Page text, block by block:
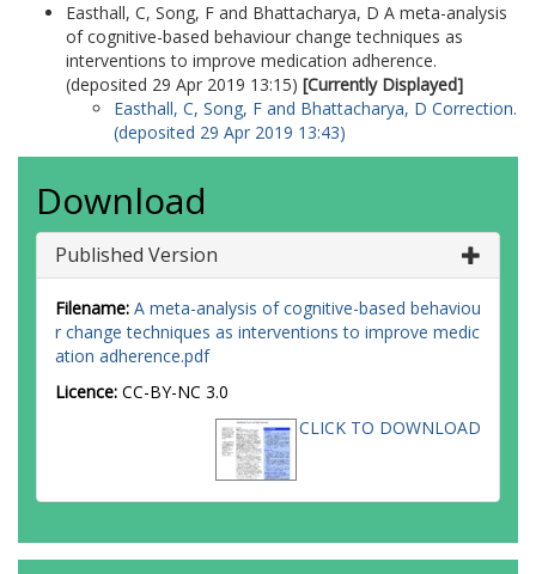
Easthall, C, Song, F and Bhattacharya, D A meta-analysis
of cognitive-based behaviour change techniques as
interventions to improve medication adherence.
(deposited 29 Apr 2019 13:15) [Currently Displayed]
Easthall, C, Song, F and Bhattacharya, D Correction.
(deposited 29 Apr 2019 13:43)
Download
Published Version
Filename: A meta-analysis of cognitive-based behaviou
r change techniques as interventions to improve medic
ation adherence.pdf
Licence: CC-BY-NC 3.0
CLICK TO DOWNLOAD